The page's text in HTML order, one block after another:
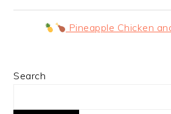
Post:
Next Pineapple Chicken
PRIMARY
Search